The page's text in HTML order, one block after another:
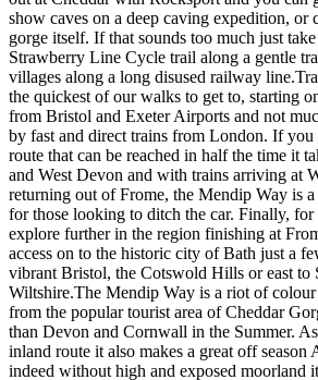
show caves on a deep caving expedition, or
gorge itself. If that sounds too much just
Strawberry Line Cycle trail along a gentle
villages along a long disused railway line.
the quickest of our walks to get to, starting
from Bristol and Exeter Airports and not
by fast and direct trains from London. If you
route that can be reached in half the time it
and West Devon and with trains arriving at
returning out of Frome, the Mendip Way is
for those looking to ditch the car. Finally,
explore further in the region finishing at
access on to the historic city of Bath just a
vibrant Bristol, the Cotswold Hills or east to
Wiltshire. ​ The Mendip Way is a riot of
from the popular tourist area of Cheddar
than Devon and Cornwall in the Summer.
inland route it also makes a great off season
indeed without high and exposed moorland